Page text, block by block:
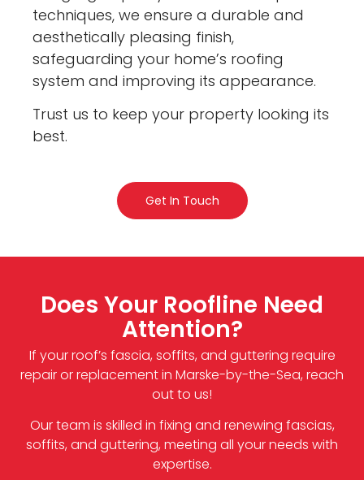
techniques, we ensure a durable and
aesthetically pleasing finish,
safeguarding your home’s roofing
system and improving its appearance.
Trust us to keep your property looking its
best.
Get In Touch
Does Your Roofline Need
Attention?
If your roof’s fascia, soffits, and guttering require
repair or replacement in Marske-by-the-Sea, reach
out to us!
Our team is skilled in fixing and renewing fascias,
soffits, and guttering, meeting all your needs with
expertise.